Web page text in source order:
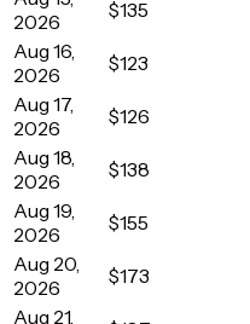
2026
$135
Aug 16,
2026
$123
Aug 17,
2026
$126
Aug 18,
2026
$138
Aug 19,
2026
$155
Aug 20,
2026
$173
Aug 21,